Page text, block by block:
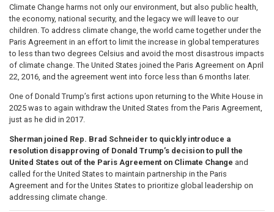
Climate Change harms not only our environment, but also public health,
the economy, national security, and the legacy we will leave to our
children. To address climate change, the world came together under the
Paris Agreement in an effort to limit the increase in global temperatures
to less than two degrees Celsius and avoid the most disastrous impacts
of climate change. The United States joined the Paris Agreement on April
22, 2016, and the agreement went into force less than 6 months later.
One of Donald Trump’s first actions upon returning to the White House in
2025 was to again withdraw the United States from the Paris Agreement,
just as he did in 2017.
Sherman joined Rep. Brad Schneider to quickly introduce a
resolution disapproving of Donald Trump’s decision to pull the
United States out of the Paris Agreement on Climate Change and
called for the United States to maintain partnership in the Paris
Agreement and for the Unites States to prioritize global leadership on
addressing climate change.